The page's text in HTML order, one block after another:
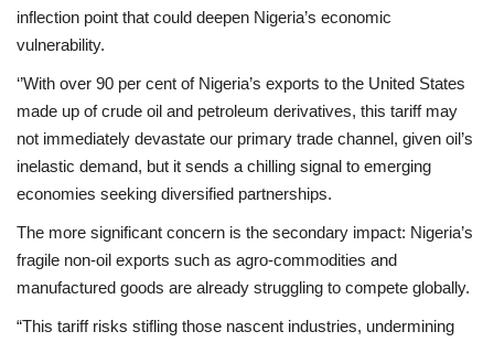
inflection point that could deepen Nigeria’s economic
vulnerability.
‘’With over 90 per cent of Nigeria’s exports to the United States
made up of crude oil and petroleum derivatives, this tariff may
not immediately devastate our primary trade channel, given oil’s
inelastic demand, but it sends a chilling signal to emerging
economies seeking diversified partnerships.
The more significant concern is the secondary impact: Nigeria’s
fragile non-oil exports such as agro-commodities and
manufactured goods are already struggling to compete globally.
“This tariff risks stifling those nascent industries, undermining